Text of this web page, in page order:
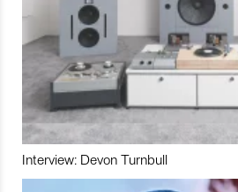
Interview: Devon Turnbull